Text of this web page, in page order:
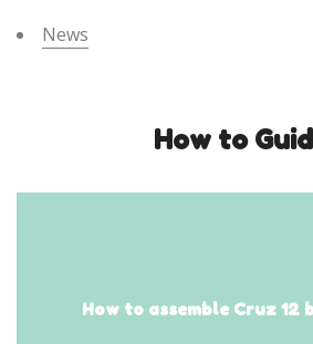
News
How to
How to assemble Cruz 12